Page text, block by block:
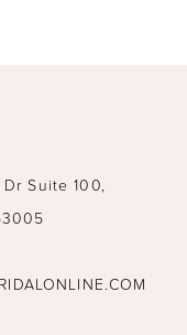
Dr Suite 100,